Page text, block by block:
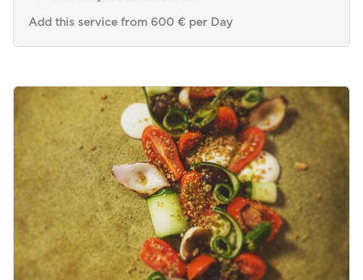
Add this service from 600 € per Day